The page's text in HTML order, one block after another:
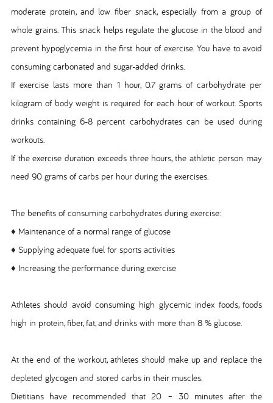
moderate protein, and low fiber snack, especially from a group of
whole grains. This snack helps regulate the glucose in the blood and
prevent hypoglycemia in the first hour of exercise. You have to avoid
consuming carbonated and sugar-added drinks.
If exercise lasts more than 1 hour, 0.7 grams of carbohydrate per
kilogram of body weight is required for each hour of workout. Sports
drinks containing 6-8 percent carbohydrates can be used during
workouts.
If the exercise duration exceeds three hours, the athletic person may
need 90 grams of carbs per hour during the exercises.
The benefits of consuming carbohydrates during exercise:
♦ Maintenance of a normal range of glucose
♦ Supplying adequate fuel for sports activities
♦ Increasing the performance during exercise
Athletes should avoid consuming high glycemic index foods, foods
high in protein, fiber, fat, and drinks with more than 8 % glucose.
At the end of the workout, athletes should make up and replace the
depleted glycogen and stored carbs in their muscles.
Dietitians have recommended that 20 – 30 minutes after the